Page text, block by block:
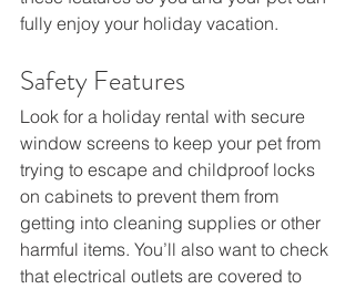
fully enjoy your holiday vacation.
Safety Features
Look for a holiday rental with secure
window screens to keep your pet from
trying to escape and childproof locks
on cabinets to prevent them from
getting into cleaning supplies or other
harmful items. You’ll also want to check
that electrical outlets are covered to